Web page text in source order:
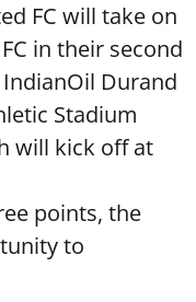
FC will take on
in their second
Durand
Stadium
will kick off at
points, the
to